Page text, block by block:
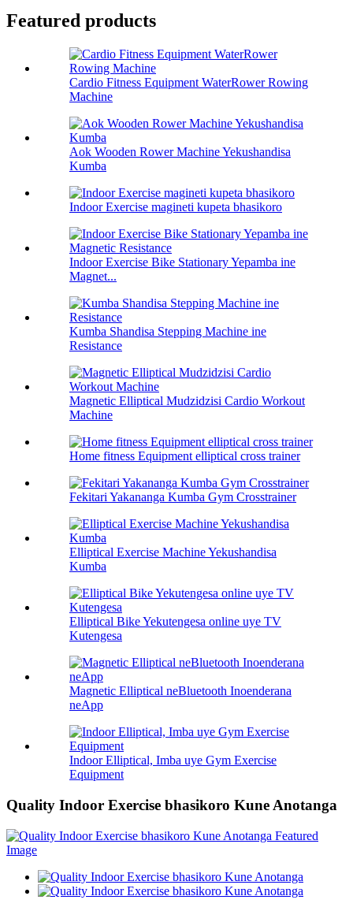
Featured products
Cardio Fitness Equipment WaterRower Rowing
Machine
Aok Wooden Rower Machine Yekushandisa
Kumba
Indoor Exercise magineti kupeta bhasikoro
Indoor Exercise Bike Stationary Yepamba ine
Magnet...
Kumba Shandisa Stepping Machine ine
Resistance
Magnetic Elliptical Mudzidzisi Cardio Workout
Machine
Home fitness Equipment elliptical cross trainer
Fekitari Yakananga Kumba Gym Crosstrainer
Elliptical Exercise Machine Yekushandisa
Kumba
Elliptical Bike Yekutengesa online uye TV
Kutengesa
Magnetic Elliptical neBluetooth Inoenderana
neApp
Indoor Elliptical, Imba uye Gym Exercise
Equipment
Quality Indoor Exercise bhasikoro Kune Anotanga